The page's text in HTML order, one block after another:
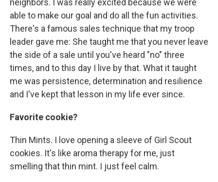
neighbors. I was really excited because we were
able to make our goal and do all the fun activities.
There's a famous sales technique that my troop
leader gave me: She taught me that you never leave
the side of a sale until you've heard "no" three
times, and to this day I live by that. What it taught
me was persistence, determination and resilience
and I've kept that lesson in my life ever since.
Favorite cookie?
Thin Mints. I love opening a sleeve of Girl Scout
cookies. It's like aroma therapy for me, just
smelling that thin mint. I just feel calm.